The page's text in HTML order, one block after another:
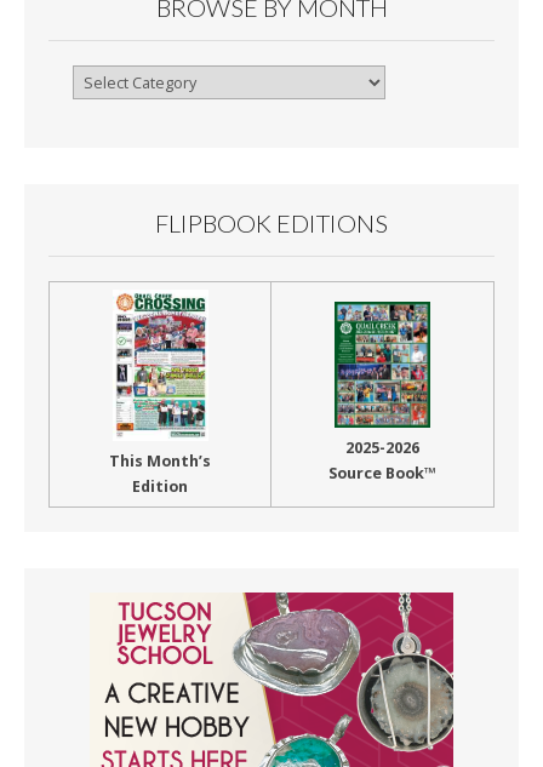
BROWSE BY MONTH
Browse
FLIPBOOK EDITIONS
This Month’s
Edition
2025-2026
Source Book™